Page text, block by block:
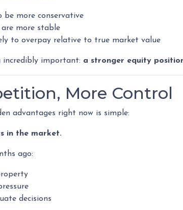
more conservative
more stable
to overpay relative to true market value
incredibly important: a stronger equity
More Control
advantages right now is simple:
in the market.
ago:
decisions